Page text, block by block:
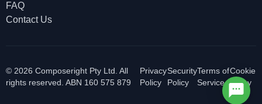
FAQ
Contact Us
© 2026 Composeright Pty Ltd. All
rights reserved. ABN 160 575 879
Privacy
Policy
Security
Policy
Terms of
Service
Cookie
Policy